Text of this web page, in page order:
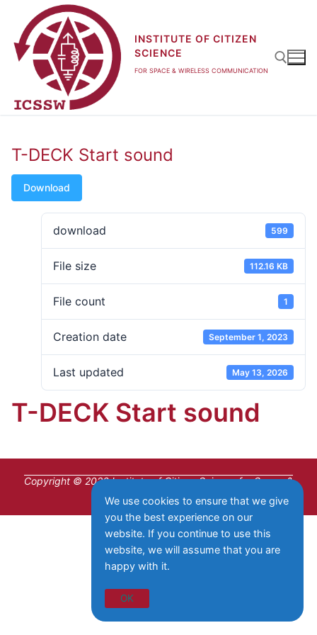
content
INSTITUTE OF CITIZEN
SCIENCE
FOR SPACE & WIRELESS COMMUNICATION
T-DECK Start sound
Download
download 599
File size 112.16 KB
File count 1
Creation date September 1, 2023
Last updated May 13, 2026
T-DECK Start sound
Copyright © 2026 Institute of Citizen Science for Space &
We use cookies to ensure that we give
you the best experience on our
website. If you continue to use this
website, we will assume that you are
happy with it.
OK